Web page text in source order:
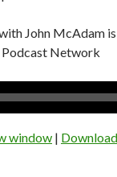
John McAdam
Podcast Network
window | Download